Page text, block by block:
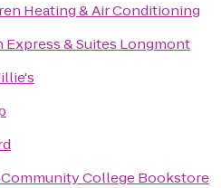
Heating & Air Conditioning
Express & Suites Longmont
Community College Bookstore